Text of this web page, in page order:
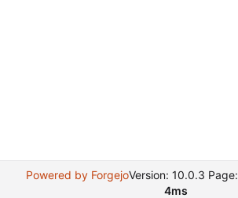
Powered by ForgejoVersion: 10.0.3 Page:
4ms